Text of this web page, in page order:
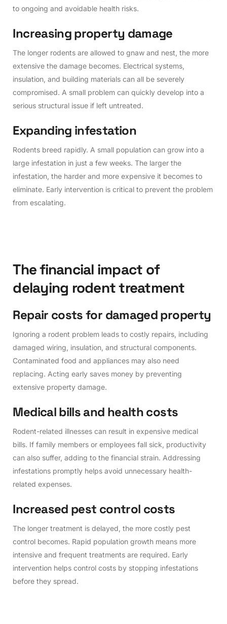
to ongoing and avoidable health risks.
Increasingproperty damage
The longer rodents are allowed to gnaw and nest, the more
extensive the damage becomes. Electrical systems,
insulation, and building materials can all be severely
compromised. A small problem can quickly develop into a
serious structural issue if left untreated.
Expanding infestation
Rodents breed rapidly. A small population can grow into a
large infestation in just a few weeks. The larger the
infestation, the harder and more expensive it becomes to
eliminate. Early intervention is critical to prevent the problem
from escalating.
Thefinancial impact of
delaying rodenttreatment
Repair costsfor damagedproperty
Ignoring a rodent problem leads to costly repairs, including
damaged wiring, insulation, and structural components.
Contaminated food and appliances may also need
replacing. Acting early saves money by preventing
extensive property damage.
Medicalbillsand healthcosts
Rodent-related illnesses can result in expensive medical
bills. If family members or employees fall sick, productivity
can also suffer, adding to the financial strain. Addressing
infestations promptly helps avoid unnecessary health-
related expenses.
Increased pest control costs
The longer treatment is delayed, the more costly pest
control becomes. Rapid population growth means more
intensive and frequent treatments are required. Early
intervention helps control costs by stopping infestations
before they spread.